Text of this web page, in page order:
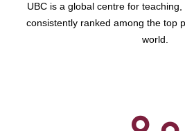
UBC is a global centre for
consistently ranked among the top
world.